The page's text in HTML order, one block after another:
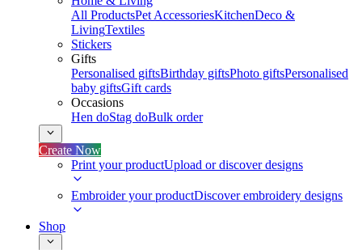
All ProductsPet AccessoriesKitchenDeco &
LivingTextiles
Stickers
Gifts
Personalised giftsBirthday giftsPhoto giftsPersonalised
baby giftsGift cards
Occasions
Hen doStag doBulk order
Create Now
Print your productUpload or discover designs
Embroider your productDiscover embroidery designs
Shop